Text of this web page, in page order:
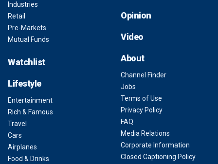
Industries
Retail
Pre-Markets
Mutual Funds
Watchlist
Lifestyle
Entertainment
Rich & Famous
Travel
Cars
Airplanes
Food & Drinks
Opinion
Video
About
Channel Finder
Jobs
Terms of Use
Privacy Policy
FAQ
Media Relations
Corporate Information
Closed Captioning Policy